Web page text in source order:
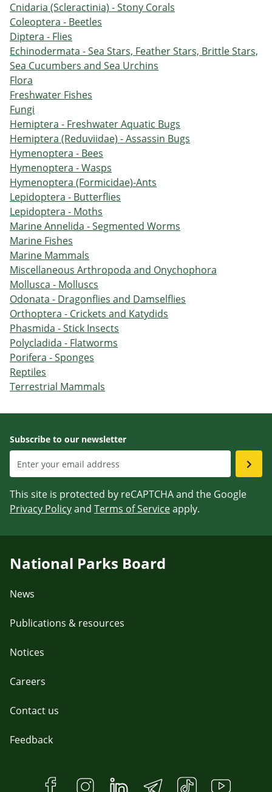
Cnidaria (Scleractinia) - Stony Corals
Coleoptera - Beetles
Diptera - Flies
Echinodermata - Sea Stars, Feather Stars, Brittle Stars,
Sea Cucumbers and Sea Urchins
Flora
Freshwater Fishes
Fungi
Hemiptera - Freshwater Aquatic Bugs
Hemiptera (Reduviidae) - Assassin Bugs
Hymenoptera - Bees
Hymenoptera - Wasps
Hymenoptera (Formicidae)-Ants
Lepidoptera - Butterflies
Lepidoptera - Moths
Marine Annelida - Segmented Worms
Marine Fishes
Marine Mammals
Miscellaneous Arthropoda and Onychophora
Mollusca - Molluscs
Odonata - Dragonflies and Damselflies
Orthoptera - Crickets and Katydids
Phasmida - Stick Insects
Polycladida - Flatworms
Porifera - Sponges
Reptiles
Terrestrial Mammals
Subscribe to our newsletter
This site is protected by reCAPTCHA and the Google
Privacy Policyand Terms of Serviceapply.
National Parks Board
News
Publications & resources
Notices
Careers
Contact us
Feedback